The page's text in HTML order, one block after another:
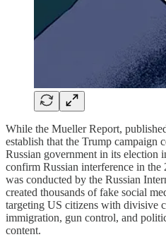
While the Mueller Report,
establish that the Trump campaign
Russian government in its election
confirm Russian interference in
was conducted by the Russian
created thousands of fake social
targeting US citizens with divisive
immigration, gun control, and
content.